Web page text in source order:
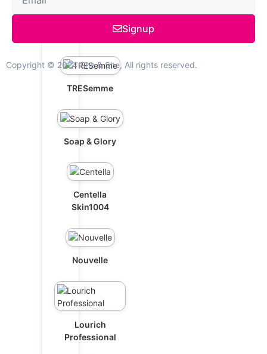
TRESemme
Soap & Glory
Centella
Skin1004
Nouvelle
Lourich
Professional
Signup
Copyright © 2024 She & She, All rights reserved.